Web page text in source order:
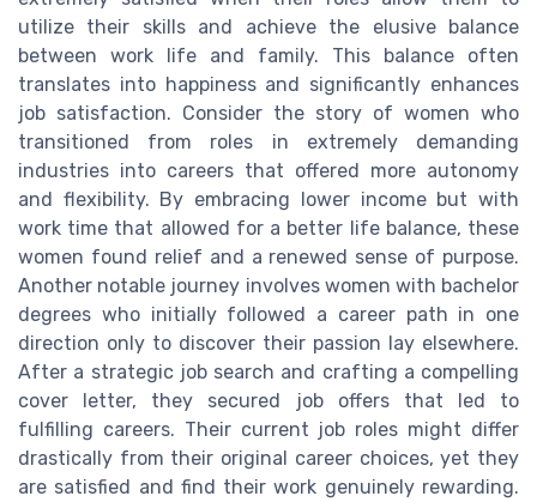
utilize their skills and achieve the elusive balance
between work life and family. This balance often
translates into happiness and significantly enhances
job satisfaction. Consider the story of women who
transitioned from roles in extremely demanding
industries into careers that offered more autonomy
and flexibility. By embracing lower income but with
work time that allowed for a better life balance, these
women found relief and a renewed sense of purpose.
Another notable journey involves women with bachelor
degrees who initially followed a career path in one
direction only to discover their passion lay elsewhere.
After a strategic job search and crafting a compelling
cover letter, they secured job offers that led to
fulfilling careers. Their current job roles might differ
drastically from their original career choices, yet they
are satisfied and find their work genuinely rewarding.